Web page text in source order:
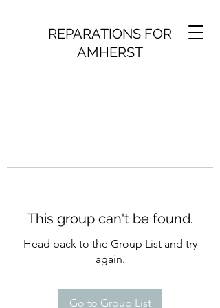
REPARATIONS FOR
AMHERST
This group can't be found.
Head back to the Group List and try
again.
Go to Group List